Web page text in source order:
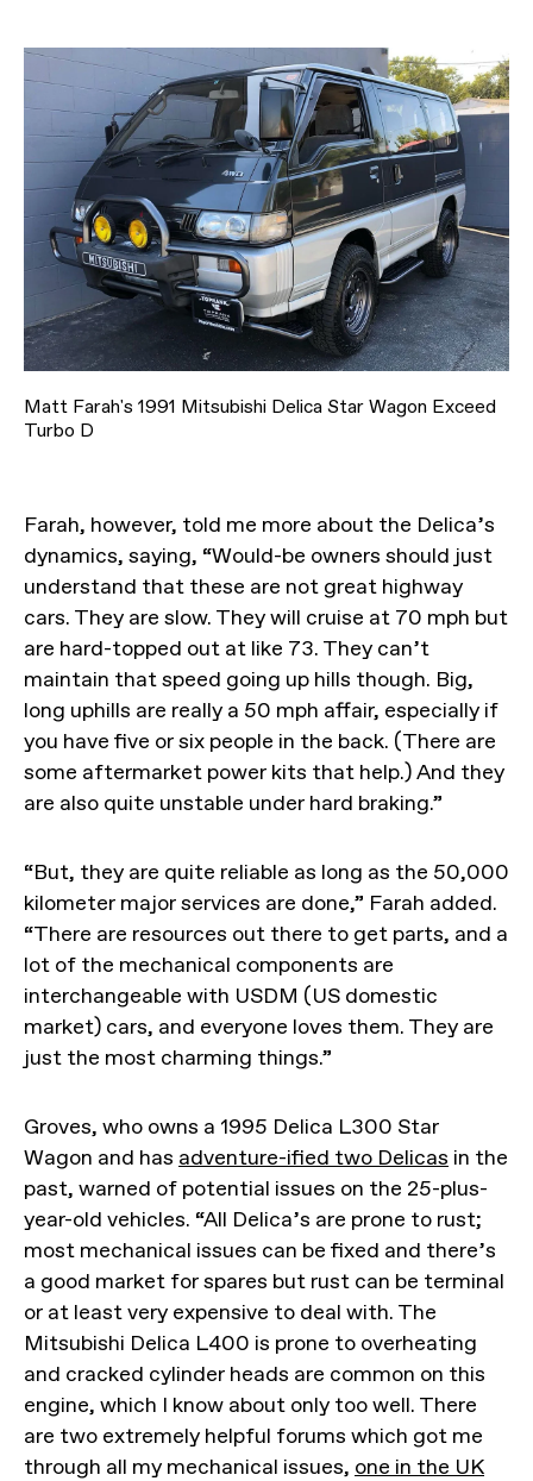
Matt Farah's 1991 Mitsubishi Delica Star Wagon Exceed
Turbo D
Farah, however, told me more about the Delica’s
dynamics, saying, “Would-be owners should just
understand that these are not great highway
cars. They are slow. They will cruise at 70 mph but
are hard-topped out at like 73. They can’t
maintain that speed going up hills though. Big,
long uphills are really a 50 mph affair, especially if
you have five or six people in the back. (There are
some aftermarket power kits that help.) And they
are also quite unstable under hard braking.”
“But, they are quite reliable as long as the 50,000
kilometer major services are done,” Farah added.
“There are resources out there to get parts, and a
lot of the mechanical components are
interchangeable with USDM (US domestic
market) cars, and everyone loves them. They are
just the most charming things.”
Groves, who owns a 1995 Delica L300 Star
Wagon and has adventure-ified two Delicas in the
past, warned of potential issues on the 25-plus-
year-old vehicles. “All Delica’s are prone to rust;
most mechanical issues can be fixed and there’s
a good market for spares but rust can be terminal
or at least very expensive to deal with. The
Mitsubishi Delica L400 is prone to overheating
and cracked cylinder heads are common on this
engine, which I know about only too well. There
are two extremely helpful forums which got me
through all my mechanical issues, one in the UK